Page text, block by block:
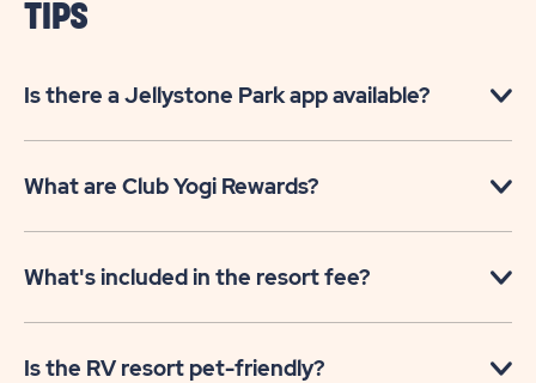
TIPS
Is there a Jellystone Park app available?
What are Club Yogi Rewards?
What's included in the resort fee?
Is the RV resort pet-friendly?